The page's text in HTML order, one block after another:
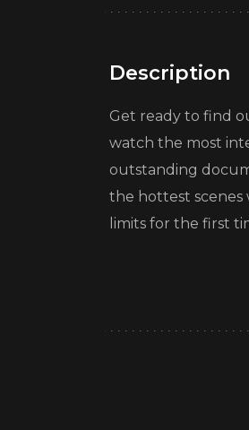
Description
Get ready to find
watch the most
outstanding
the hottest scenes
limits for the first